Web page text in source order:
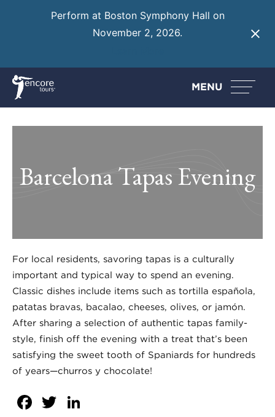
Perform at Boston Symphony Hall on
November 2, 2026.
MENU
Barcelona Tapas Evening
For local residents, savoring tapas is a culturally
important and typical way to spend an evening.
Classic dishes include items such as tortilla española,
patatas bravas, bacalao, cheeses, olives, or jamón.
After sharing a selection of authentic tapas family-
style, finish off the evening with a treat that’s been
satisfying the sweet tooth of Spaniards for hundreds
of years—churros y chocolate!
Facebook
Twitter